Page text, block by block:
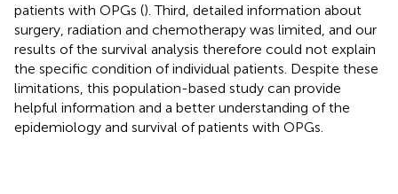
patients with OPGs (). Third, detailed information about
surgery, radiation and chemotherapy was limited, and our
results of the survival analysis therefore could not explain
the specific condition of individual patients. Despite these
limitations, this population-based study can provide
helpful information and a better understanding of the
epidemiology and survival of patients with OPGs.